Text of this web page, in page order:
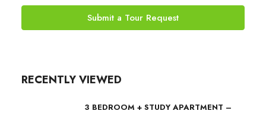
Submit a Tour Request
RECENTLY VIEWED
3 BEDROOM + STUDY APARTMENT –